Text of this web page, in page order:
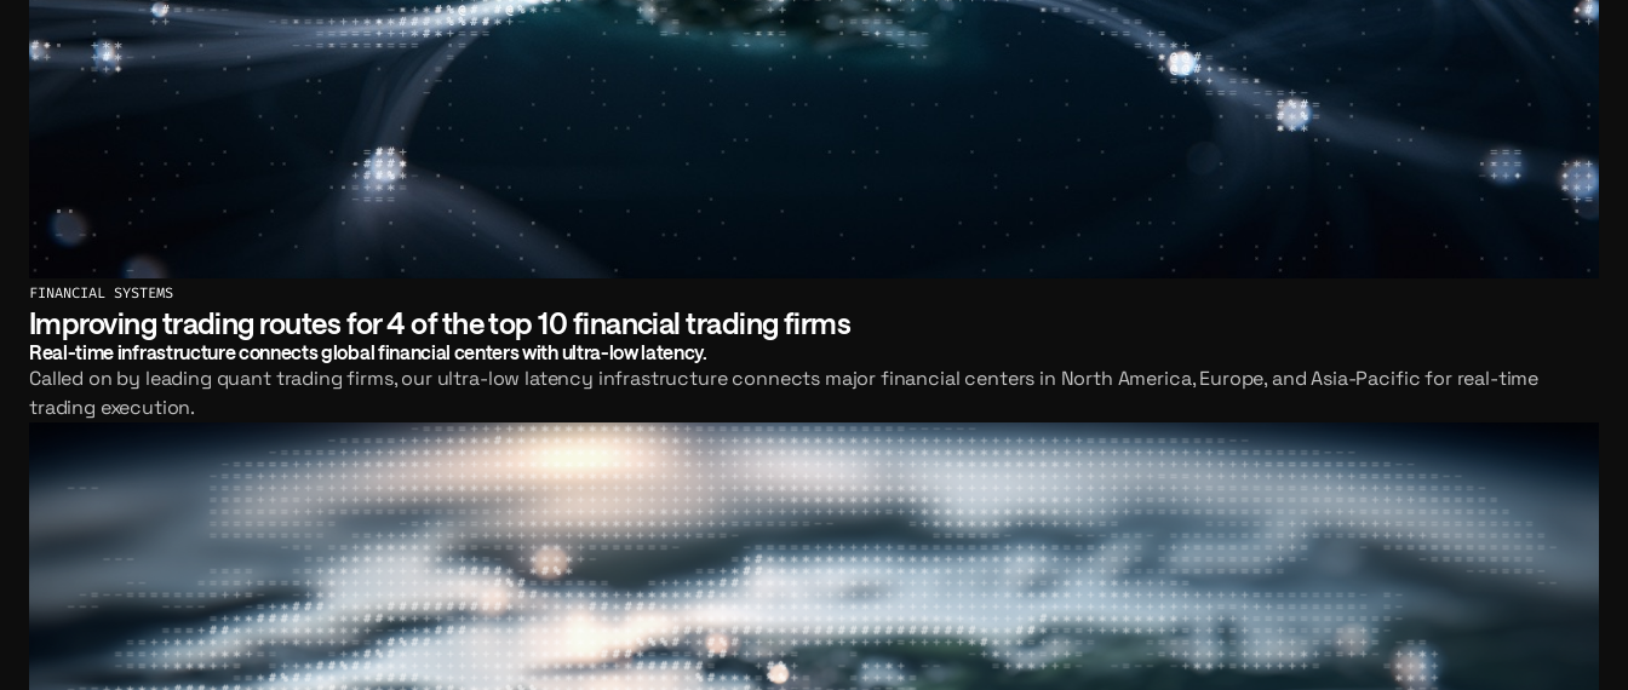
FINANCIAL SYSTEMS
Improving trading routes for 4 of the top 10 financial trading firms
Real-time infrastructure connects global financial centers with ultra-low latency.
Called on by leading quant trading firms, our ultra-low latency infrastructure connects major financial centers in North America, Europe, and Asia-Pacific for real-time
trading execution.